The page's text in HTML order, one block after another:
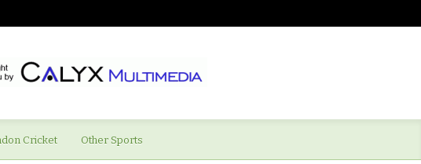
Cricket Other Sports